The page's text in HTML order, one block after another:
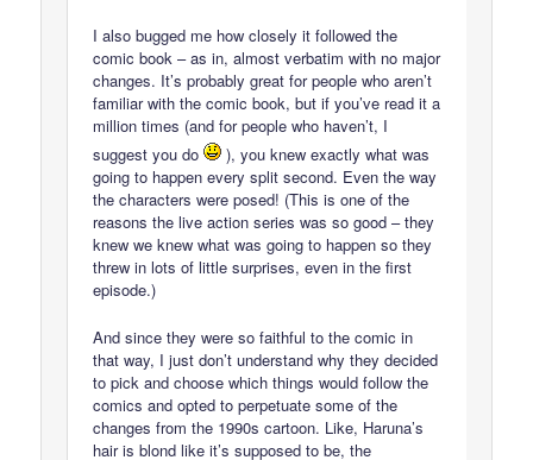
I also bugged me how closely it followed the
comic book – as in, almost verbatim with no major
changes. It’s probably great for people who aren’t
familiar with the comic book, but if you’ve read it a
million times (and for people who haven’t, I
suggest you do
), you knew exactly what was
going to happen every split second. Even the way
the characters were posed! (This is one of the
reasons the live action series was so good – they
knew we knew what was going to happen so they
threw in lots of little surprises, even in the first
episode.)
And since they were so faithful to the comic in
that way, I just don’t understand why they decided
to pick and choose which things would follow the
comics and opted to perpetuate some of the
changes from the 1990s cartoon. Like, Haruna’s
hair is blond like it’s supposed to be, the